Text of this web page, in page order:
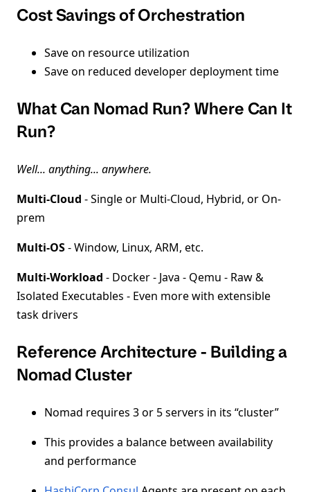
Cost Savings of Orchestration
Save on resource utilization
Save on reduced developer deployment time
What Can Nomad Run? Where Can It
Run?
Well... anything... anywhere.
Multi-Cloud - Single or Multi-Cloud, Hybrid, or On-
prem
Multi-OS- Window, Linux, ARM, etc.
Multi-Workload - Docker - Java - Qemu - Raw &
Isolated Executables - Even more with extensible
task drivers
Reference Architecture - Building a
Nomad Cluster
Nomad requires 3 or 5 servers in its “cluster”
This provides a balance between availability
and performance